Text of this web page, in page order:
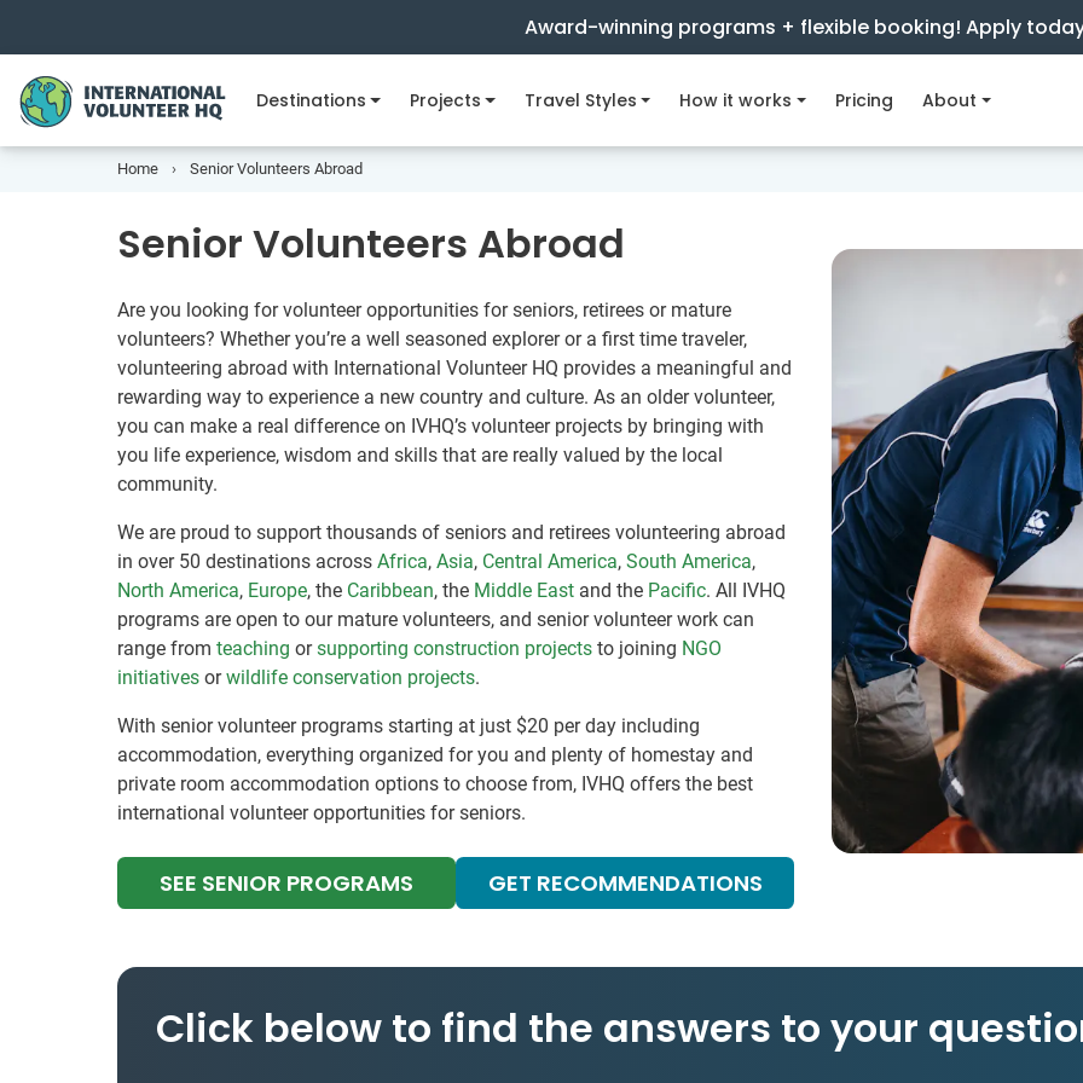
Award-winning programs + flexible booking! Apply
Destinations Projects Travel Styles How it works Pricing About
Home Senior Volunteers Abroad
Senior Volunteers Abroad
Are you looking for volunteer opportunities for seniors, retirees or mature
volunteers? Whether you’re a well seasoned explorer or a first time traveler,
volunteering abroad with International Volunteer HQ provides a meaningful and
rewarding way to experience a new country and culture. As an older volunteer,
you can make a real difference on IVHQ’s volunteer projects by bringing with
you life experience, wisdom and skills that are really valued by the local
community.
We are proud to support thousands of seniors and retirees volunteering abroad
in over 50 destinations across Africa, Asia, Central America, South America,
North America, Europe, the Caribbean, the Middle East and the Pacific. All IVHQ
programs are open to our mature volunteers, and senior volunteer work can
range from teaching orsupporting construction projects to joining NGO
initiatives orwildlife conservation projects.
With senior volunteer programs starting at just $20 per day including
accommodation, everything organized for you and plenty of homestay and
private room accommodation options to choose from, IVHQ offers the best
international volunteer opportunities for seniors.
SEE SENIOR PROGRAMS GET RECOMMENDATIONS
Click below to find the answers to your